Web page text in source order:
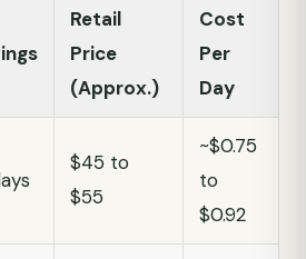
Retail
Price
(Approx.)
Cost
Per
Day
$45 to
$55
~$0.75
to
$0.92